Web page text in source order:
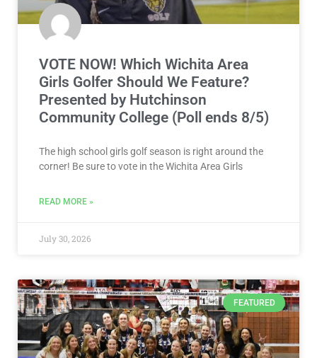
VOTE NOW! Which Wichita Area
Girls Golfer Should We Feature?
Presented by Hutchinson
Community College (Poll ends 8/5)
The high school girls golf season is right around the
corner! Be sure to vote in the Wichita Area Girls
READ MORE »
July 30, 2026
FEATURED